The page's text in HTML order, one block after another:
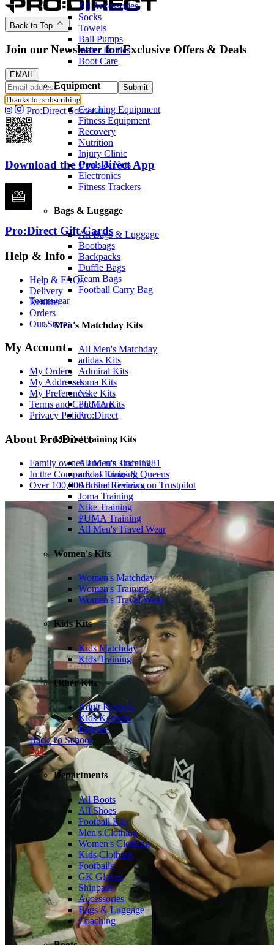
All Accessories
Socks
Towels
Ball Pumps
Water Bottles
Boot Care
Equipment
Coaching Equipment
Fitness Equipment
Recovery
Nutrition
Injury Clinic
Goals & Nets
Electronics
Fitness Trackers
Bags & Luggage
All Bags & Luggage
Bootbags
Backpacks
Duffle Bags
Team Bags
Football Carry Bag
Teamwear
Men's Matchday Kits
All Men's Matchday
adidas Kits
Admiral Kits
Joma Kits
Nike Kits
PUMA Kits
Pro:Direct
Men's Training Kits
All Men's Training
adidas Training
Admiral Training
Joma Training
Nike Training
PUMA Training
All Men's Travel Wear
Women's Kits
Women's Matchday
Women's Training
Women's Travel Wear
Kids Kits
Kids Matchday
Kids Training
Other Kits
Adult Keepers
Kids Keepers
Referee
Back To School
Sale
Departments
All Boots
All Shoes
Football Kits
Men's Clothing
Women's Clothing
Kids Clothing
Footballs
GK Gloves
Shinpads
Accessories
Bags & Luggage
Coaching
Back to Top
Join our Newsletter for Exclusive Offers & Deals
EMAIL
Submit
Thanks for subscribing
Pro:Direct Soccer
Download the Pro:Direct App
Pro:Direct Gift Cards
Help & Info
Help & FAQs
Delivery
Returns
Orders
Our Stores
My Account
My Orders
My Addresses
My Preferences
Terms and Conditions
Privacy Policy
About Pro:Direct
Family owned and run since 1981
In the Company of Kings & Queens
Over 100,000 5 Star Reviews on Trustpilot